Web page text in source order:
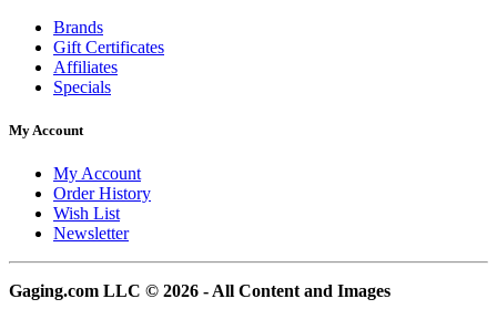
Brands
Gift Certificates
Affiliates
Specials
My Account
My Account
Order History
Wish List
Newsletter
Gaging.com LLC © 2026 - All Content and Images